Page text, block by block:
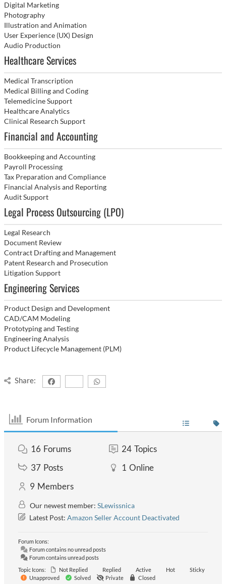
Digital Marketing
Photography
Illustration and Animation
User Experience (UX) Design
Audio Production
Healthcare Services
Medical Transcription
Medical Billing and Coding
Telemedicine Support
Healthcare Analytics
Clinical Research Support
Financial and Accounting
Bookkeeping and Accounting
Payroll Processing
Tax Preparation and Compliance
Financial Analysis and Reporting
Audit Support
Legal Process Outsourcing (LPO)
Legal Research
Document Review
Contract Drafting and Management
Patent Research and Prosecution
Litigation Support
Engineering Services
Product Design and Development
CAD/CAM Modeling
Prototyping and Testing
Engineering Analysis
Product Lifecycle Management (PLM)
Share:
Forum Information
16 Forums 24 Topics
37 Posts 1 Online
9 Members
Our newest member: SLewissnica
Latest Post: Amazon Seller Account Deactivated
Forum Icons:
Forum contains no unread posts
Forum contains unread posts
Topic Icons:
Not Replied Replied Active Hot
Sticky
Unapproved
Solved Private Closed